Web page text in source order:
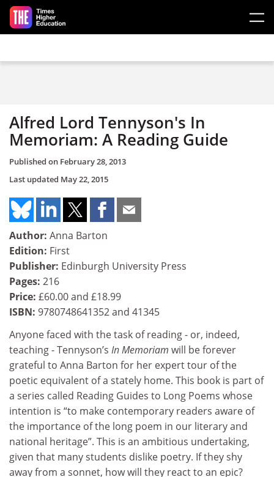
Skip to main content
Alfred Lord Tennyson's In
Memoriam: A Reading Guide
Published on February 28, 2013
Last updated May 22, 2015
Author: Anna Barton
Edition: First
Publisher: Edinburgh University Press
Pages: 216
Price: £60.00 and £18.99
ISBN: 9780748641352 and 41345
Anyone faced with the task of reading - or, indeed,
teaching - Tennyson’s In Memoriam will be forever
grateful to Anna Barton for her expert tour of the
poetic equivalent of a stately home. This book is part of
a series called Reading Guides to Long Poems whose
intention is “to make contemporary readers aware of
the importance of the long poem in our literary and
national heritage”. This is an ambitious undertaking,
given that many students dislike poetry. If they shy
away from a sonnet, how will they react to an epic?